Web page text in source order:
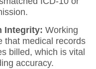
Integrity: Working
that medical records
billed, which is vital
accuracy.